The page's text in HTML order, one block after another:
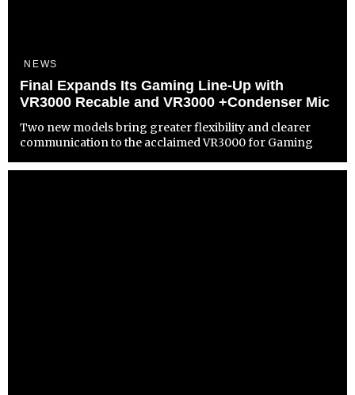
NEWS
Final Expands Its Gaming Line-Up with
VR3000 Recable and VR3000 +Condenser Mic
Two new models bring greater flexibility and clearer
communication to the acclaimed VR3000 for Gaming